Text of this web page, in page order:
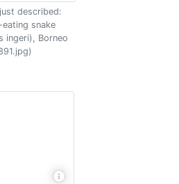
described:
snake
ingeri), Borneo